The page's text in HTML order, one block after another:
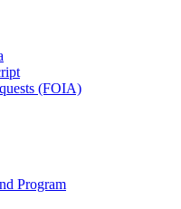
(FOIA)
Program